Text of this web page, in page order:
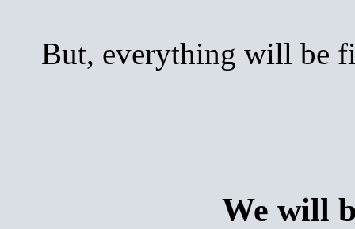
But, everything will be
We will